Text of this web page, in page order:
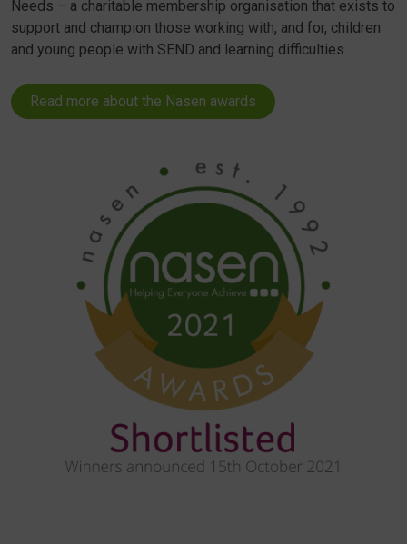
Needs – a charitable membership organisation that exists to
support and champion those working with, and for, children
and young people with SEND and learning difficulties.
Read more about the Nasen awards